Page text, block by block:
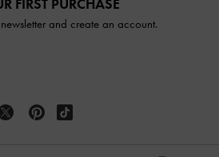
FIRST PURCHASE
and create an account.